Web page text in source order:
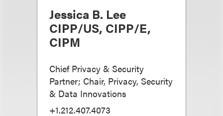
Jessica B. Lee
CIPP/US, CIPP/E,
CIPM
Chief Privacy & Security
Partner; Chair, Privacy, Security
& Data Innovations
+1.212.407.4073